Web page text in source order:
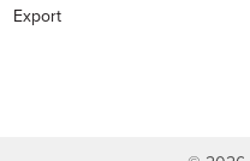
Export